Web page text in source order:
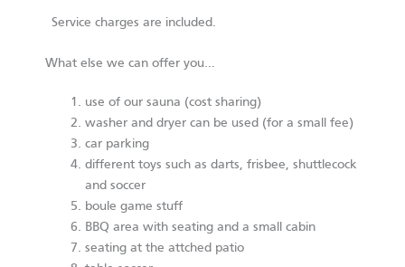
Service charges are included.
What else we can offer you…
use of our sauna (cost sharing)
washer and dryer can be used (for a small fee)
car parking
different toys such as darts, frisbee, shuttlecock
and soccer
boule game stuff
BBQ area with seating and a small cabin
seating at the attched patio